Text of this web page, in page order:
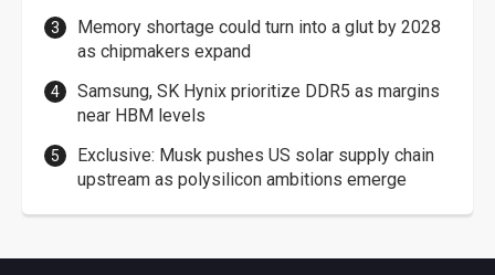
Memory shortage could turn into a glut by 2028
as chipmakers expand
Samsung, SK Hynix prioritize DDR5 as margins
near HBM levels
Exclusive: Musk pushes US solar supply chain
upstream as polysilicon ambitions emerge